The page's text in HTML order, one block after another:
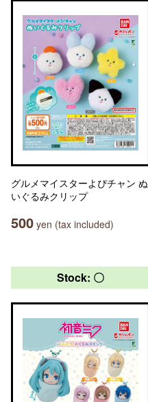
グルメマイスターよぴチャン ぬ
いぐるみクリップ
500 yen (tax included)
Stock: 〇